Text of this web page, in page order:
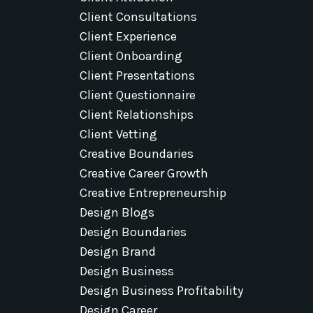
Client Consultations
Client Experience
Client Onboarding
Client Presentations
Client Questionnaire
Client Relationships
Client Vetting
Creative Boundaries
Creative Career Growth
Creative Entrepreneurship
Design Blogs
Design Boundaries
Design Brand
Design Business
Design Business Profitability